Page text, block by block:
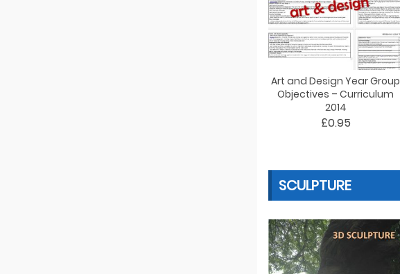
Art and Design Year Group
Objectives – Curriculum
2014
£0.95
SCULPTURE